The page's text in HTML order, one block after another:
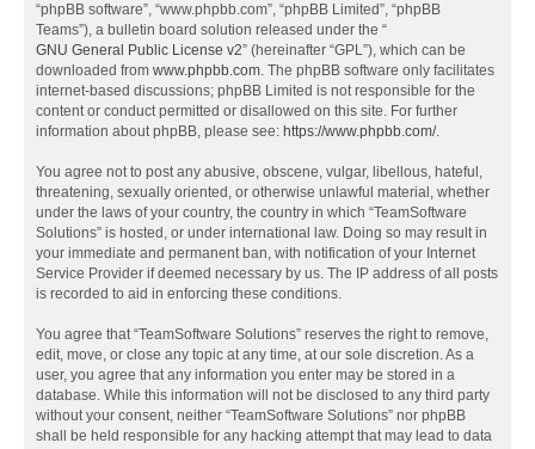
“phpBB software”, “www.phpbb.com”, “phpBB Limited”, “phpBB
Teams”), a bulletin board solution released under the “
GNU General Public License v2” (hereinafter “GPL”), which can be
downloaded from www.phpbb.com. The phpBB software only facilitates
internet-based discussions; phpBB Limited is not responsible for the
content or conduct permitted or disallowed on this site. For further
information about phpBB, please see: https://www.phpbb.com/.
You agree not to post any abusive, obscene, vulgar, libellous, hateful,
threatening, sexually oriented, or otherwise unlawful material, whether
under the laws of your country, the country in which “TeamSoftware
Solutions” is hosted, or under international law. Doing so may result in
your immediate and permanent ban, with notification of your Internet
Service Provider if deemed necessary by us. The IP address of all posts
is recorded to aid in enforcing these conditions.
You agree that “TeamSoftware Solutions” reserves the right to remove,
edit, move, or close any topic at any time, at our sole discretion. As a
user, you agree that any information you enter may be stored in a
database. While this information will not be disclosed to any third party
without your consent, neither “TeamSoftware Solutions” nor phpBB
shall be held responsible for any hacking attempt that may lead to data